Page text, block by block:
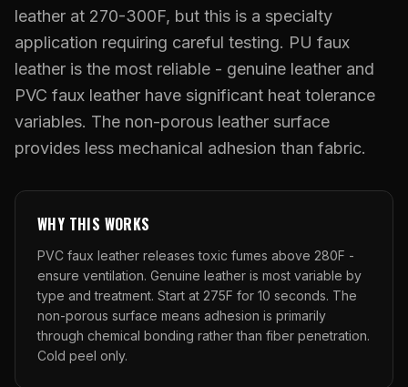
Puff DTF
Stickers
UV DTF Transfers
UV DTF Gang Sheet (Auto-Build)
Specialty Specimen Kit
What Are Raised UV Patches
What Is Fauxbroidery
What Is UV DTF
How DTF Works
How UV Printing Works
Raised Dimension Explained
Substrate Compatibility
ACCOUNT CART
$0.06/SQ IN |
FREE SHIPPING $99+
631.458.3842
leather at 270-300F, but this is a specialty
application requiring careful testing. PU faux
leather is the most reliable - genuine leather and
PVC faux leather have significant heat tolerance
variables. The non-porous leather surface
provides less mechanical adhesion than fabric.
WHY THIS WORKS
PVC faux leather releases toxic fumes above 280F -
ensure ventilation. Genuine leather is most variable by
type and treatment. Start at 275F for 10 seconds. The
non-porous surface means adhesion is primarily
through chemical bonding rather than fiber penetration.
Cold peel only.